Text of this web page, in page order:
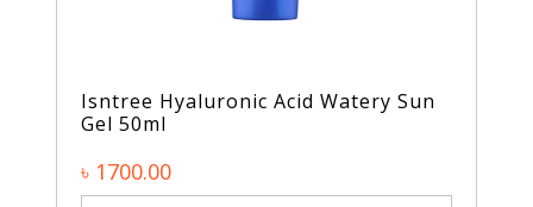
Isntree Hyaluronic Acid Watery Sun
Gel 50ml
৳ 1700.00